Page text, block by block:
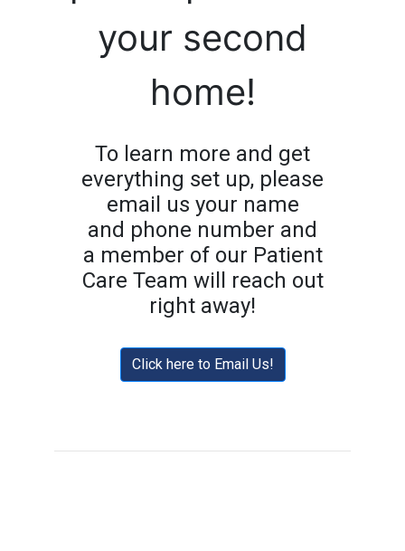
your second
home!
To learn more and get
everything set up, please
email us your name
and phone number and
a member of our Patient
Care Team will reach out
right away!
Click here to Email Us!